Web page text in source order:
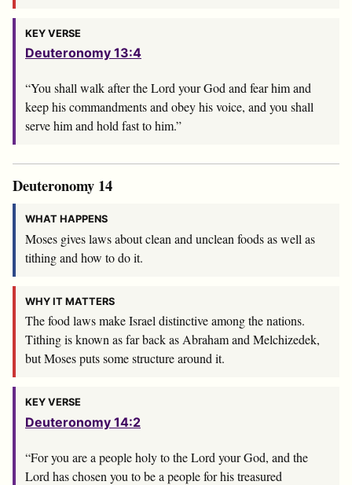
KEY VERSE
Deuteronomy 13:4
“You shall walk after theLord your God and fear him and
keep his commandments and obey his voice, and you shall
serve him and hold fast to him.”
Deuteronomy 14
WHAT HAPPENS
Moses gives laws about clean and unclean foods as well as
tithing and how to do it.
WHY IT MATTERS
The food laws make Israel distinctive among the nations.
Tithing is known as far back as Abraham and Melchizedek,
but Moses puts some structure around it.
KEY VERSE
Deuteronomy 14:2
“For you are a people holy to theLord your God, and the
Lord has chosen you to be a people for his treasured